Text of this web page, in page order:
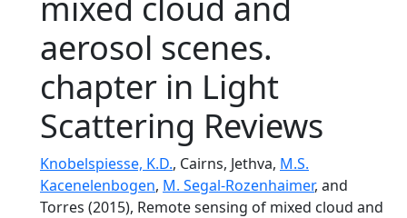
aerosol scenes.
chapter in Light
Scattering Reviews
Knobelspiesse, K.D., Cairns, Jethva, M.S.
Kacenelenbogen, M. Segal-Rozenhaimer, and
Torres (2015), Remote sensing of mixed cloud and